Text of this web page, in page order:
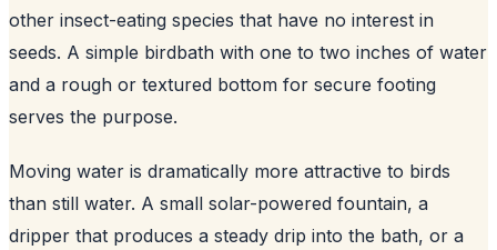
other insect-eating species that have no interest in
seeds. A simple birdbath with one to two inches of water
and a rough or textured bottom for secure footing
serves the purpose.
Moving water is dramatically more attractive to birds
than still water. A small solar-powered fountain, a
dripper that produces a steady drip into the bath, or a